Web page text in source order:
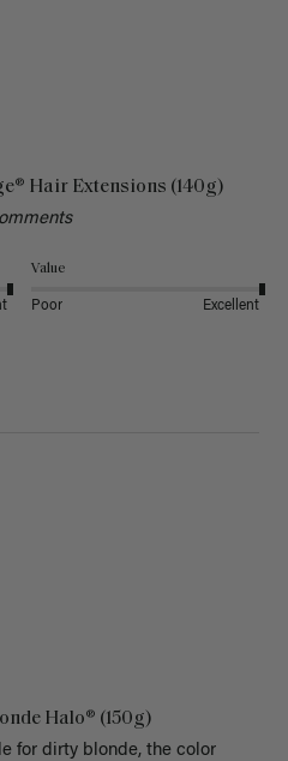
Hair Extensions (140g)
Value
Poor Excellent
Halo® (150g)
for dirty blonde, the color